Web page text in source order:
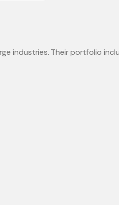
industries. Their portfolio